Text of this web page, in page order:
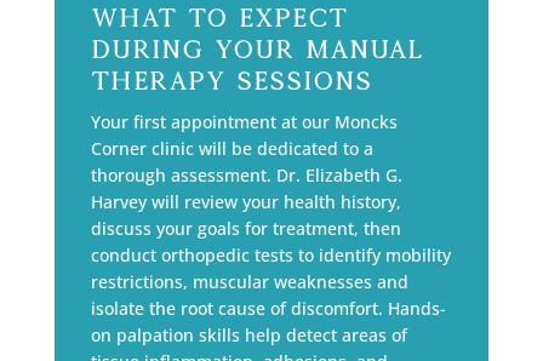
What to Expect
During Your Manual
Therapy Sessions
Your first appointment at our Moncks
Corner clinic will be dedicated to a
thorough assessment. Dr. Elizabeth G.
Harvey will review your health history,
discuss your goals for treatment, then
conduct orthopedic tests to identify mobility
restrictions, muscular weaknesses and
isolate the root cause of discomfort. Hands-
on palpation skills help detect areas of